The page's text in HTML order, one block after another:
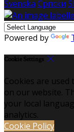
Svenska Српски
Powered by
Cookie Settings
Cookies are
on our website.
your local
analytics.
Cookie Policy